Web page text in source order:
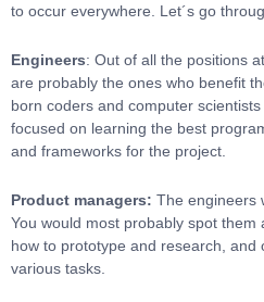
to occur everywhere. Let´s go
Engineers: Out of all the positions
are probably the ones who benefit
born coders and computer
focused on learning the best
and frameworks for the project.
Product managers: The engineers
You would most probably spot them
how to prototype and research, and
various tasks.